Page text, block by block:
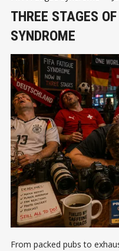
THREE STAGES
SYNDROME
From packed pubs to